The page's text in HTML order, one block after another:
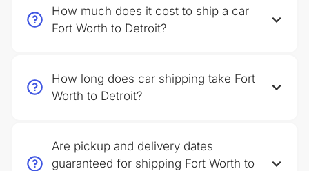
How much does it cost to ship a car
Fort Worth to Detroit?
How long does car shipping take Fort
Worth to Detroit?
Are pickup and delivery dates
guaranteed for shipping Fort Worth to